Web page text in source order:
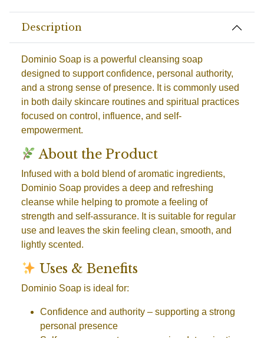
Description
Dominio Soap is a powerful cleansing soap
designed to support confidence, personal authority,
and a strong sense of presence. It is commonly used
in both daily skincare routines and spiritual practices
focused on control, influence, and self-
empowerment.
About the Product
Infused with a bold blend of aromatic ingredients,
Dominio Soap provides a deep and refreshing
cleanse while helping to promote a feeling of
strength and self-assurance. It is suitable for regular
use and leaves the skin feeling clean, smooth, and
lightly scented.
Uses & Benefits
Dominio Soap is ideal for:
Confidence and authority – supporting a strong
personal presence